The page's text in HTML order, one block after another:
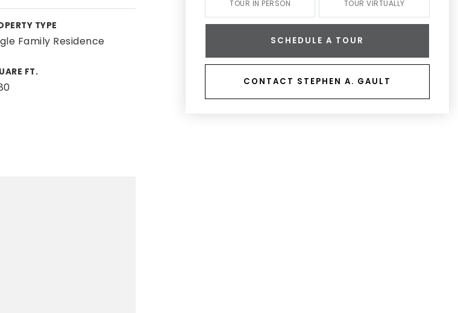
TYPE
Family Residence
FT.
TOUR IN PERSON TOUR VIRTUALLY
SCHEDULE A TOUR
CONTACT STEPHEN A. GAULT